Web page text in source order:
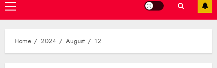
Primary
Menu
Home 2024 August 12